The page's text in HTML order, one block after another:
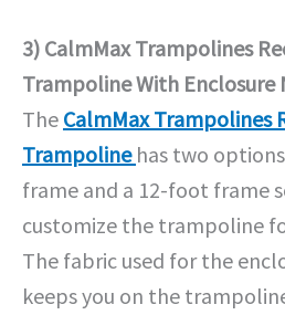
3) CalmMax Trampolines
Trampoline With Enclosure
The CalmMax Trampolines
Trampoline has two
frame and a 12-foot frame
customize the trampoline
The fabric used for the
keeps you on the